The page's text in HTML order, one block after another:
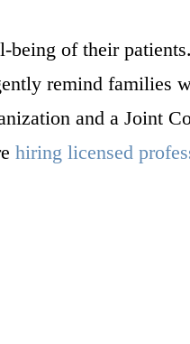
of their
remind families
and a Joint
hiring licensed